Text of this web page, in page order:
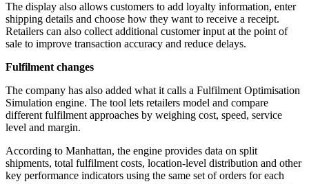
The display also allows customers to add loyalty information, enter
shipping details and choose how they want to receive a receipt.
Retailers can also collect additional customer input at the point of
sale to improve transaction accuracy and reduce delays.
Fulfilment changes
The company has also added what it calls a Fulfilment Optimisation
Simulation engine. The tool lets retailers model and compare
different fulfilment approaches by weighing cost, speed, service
level and margin.
According to Manhattan, the engine provides data on split
shipments, total fulfilment costs, location-level distribution and other
key performance indicators using the same set of orders for each